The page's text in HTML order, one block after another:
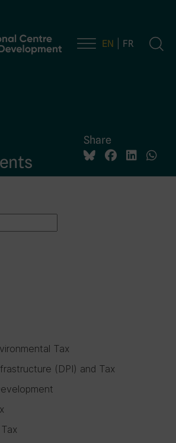
EN FR
Share
Tax
(DPI) and Tax